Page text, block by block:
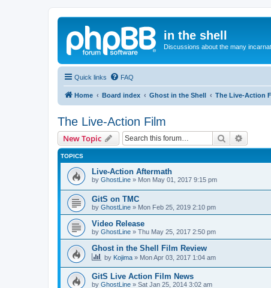
in the shell
Discussions about the many
Quick links FAQ
Home Board index Ghost in the Shell The Live-Action
The Live-Action Film
New Topic Search
TOPICS
Live-Action Aftermath
by GhostLine » Mon May 01, 2017 9:15 pm
GitS on TMC
by GhostLine » Mon Feb 25, 2019 2:10 pm
Video Release
by GhostLine » Thu May 25, 2017 2:50 pm
Ghost in the Shell Film Review
by Kojima » Mon Apr 03, 2017 1:04 am
GitS Live Action Film News
by GhostLine » Sat Jan 25, 2014 3:02 am